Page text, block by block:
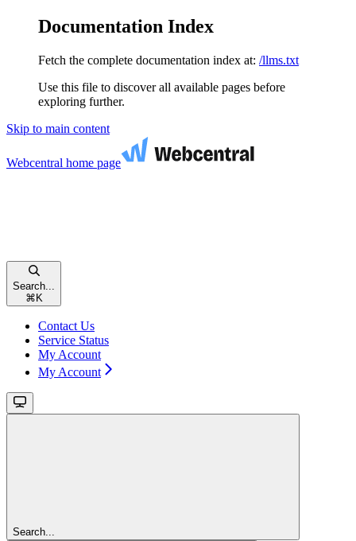
Documentation Index
Fetch the complete documentation index at: /llms.txt
Use this file to discover all available pages before
exploring further.
Skip to main content
Webcentral home page
Search...
⌘ K
Contact Us
Service Status
My Account
My Account
Search...